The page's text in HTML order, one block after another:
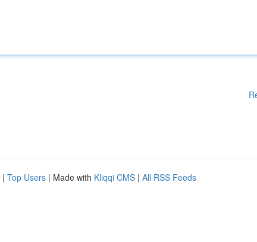
| Top Users | Made with Kliqqi CMS | All RSS Feeds